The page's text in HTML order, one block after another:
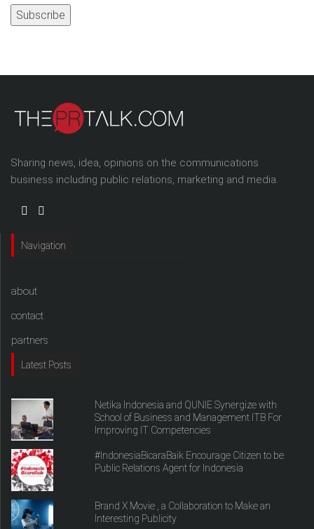
Sharing news, idea, opinions on the communications
business including public relations, marketing and media.
Navigation
about
contact
partners
Latest Posts
Netika Indonesia and QUNIE Synergize with
School of Business and Management ITB For
Improving IT Competencies
#IndonesiaBicaraBaik Encourage Citizen to be
Public Relations Agent for Indonesia
Brand X Movie , a Collaboration to Make an
Interesting Publicity